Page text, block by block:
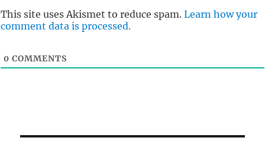
This site uses Akismet to reduce spam. Learn how your
comment data is processed.
0 COMMENTS